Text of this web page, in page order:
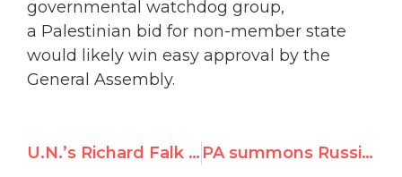
governmental watchdog group,
a Palestinian bid for non-member state
would likely win easy approval by the
General Assembly.
U.N.’s Richard Falk justifies his 1979 “Trusting Khomeini” NYT op-ed PA summons Russia envoy over blocking of anti-Israel vote at UNESCO